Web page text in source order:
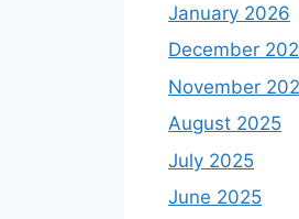
January 2026
December
November
August 2025
July 2025
June 2025